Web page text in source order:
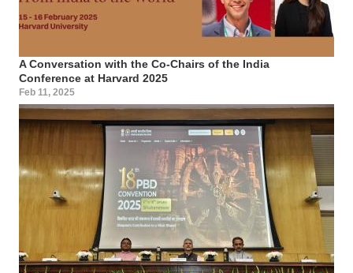
A Conversation with the Co-Chairs of the India
Conference at Harvard 2025
Feb 11, 2025